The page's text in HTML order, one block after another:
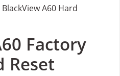
BlackView A60 Hard
Factory
Reset